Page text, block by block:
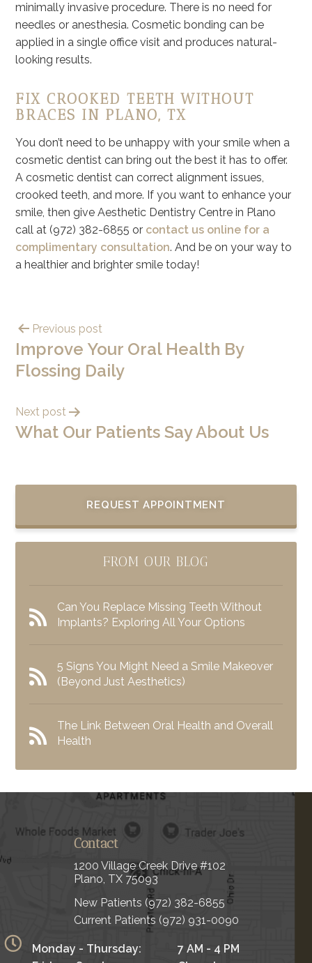
minimally invasive procedure. There is no need for
needles or anesthesia. Cosmetic bonding can be
applied in a single office visit and produces natural-
looking results.
FIX CROOKED TEETH WITHOUT
BRACES IN PLANO, TX
You don’t need to be unhappy with your smile when a
cosmetic dentist can bring out the best it has to offer.
A cosmetic dentist can correct alignment issues,
crooked teeth, and more. If you want to enhance your
smile, then give Aesthetic Dentistry Centre in Plano
call at (972) 382-6855 or contact us online for a
complimentary consultation. And be on your way to
a healthier and brighter smile today!
Previous post
Improve Your Oral Health By
Flossing Daily
Next post
What Our Patients Say About Us
REQUEST APPOINTMENT
FROM OUR BLOG
Can You Replace Missing Teeth Without
Implants? Exploring All Your Options
5 Signs You Might Need a Smile Makeover
(Beyond Just Aesthetics)
The Link Between Oral Health and Overall
Health
Contact
1200 Village Creek Drive #102
Plano, TX 75093
New Patients (972) 382-6855
Current Patients (972) 931-0090
Monday - Thursday:
7 AM - 4 PM